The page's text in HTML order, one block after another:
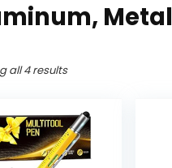
Metal
all 4 results